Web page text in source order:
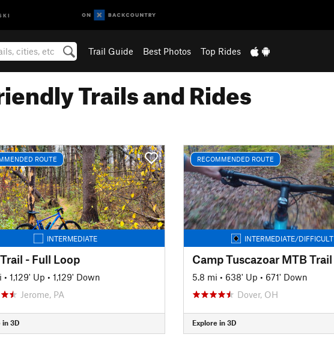
Trail Guide Best Photos Top Rides
Trails and Rides
ROUTE
INTERMEDIATE
- Full Loop
• 1,129' Up • 1,129' Down
Jerome, PA
in 3D
RECOMMENDED ROUTE
INTERMEDIATE/DIFFICULT
Camp Tuscazoar MTB Trail
5.8 mi • 638' Up • 671' Down
Dover, OH
Explore in 3D